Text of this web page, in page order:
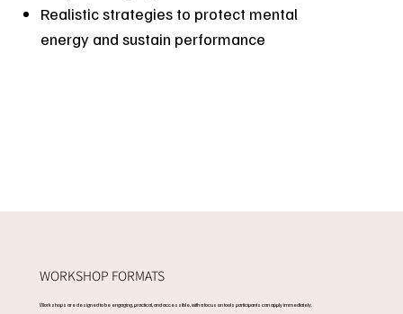
Realistic strategies to protect mental
energy and sustain performance
WORKSHOP FORMATS
Workshops are designed to be engaging, practical, and accessible, with a focus on tools participants can apply immediately.